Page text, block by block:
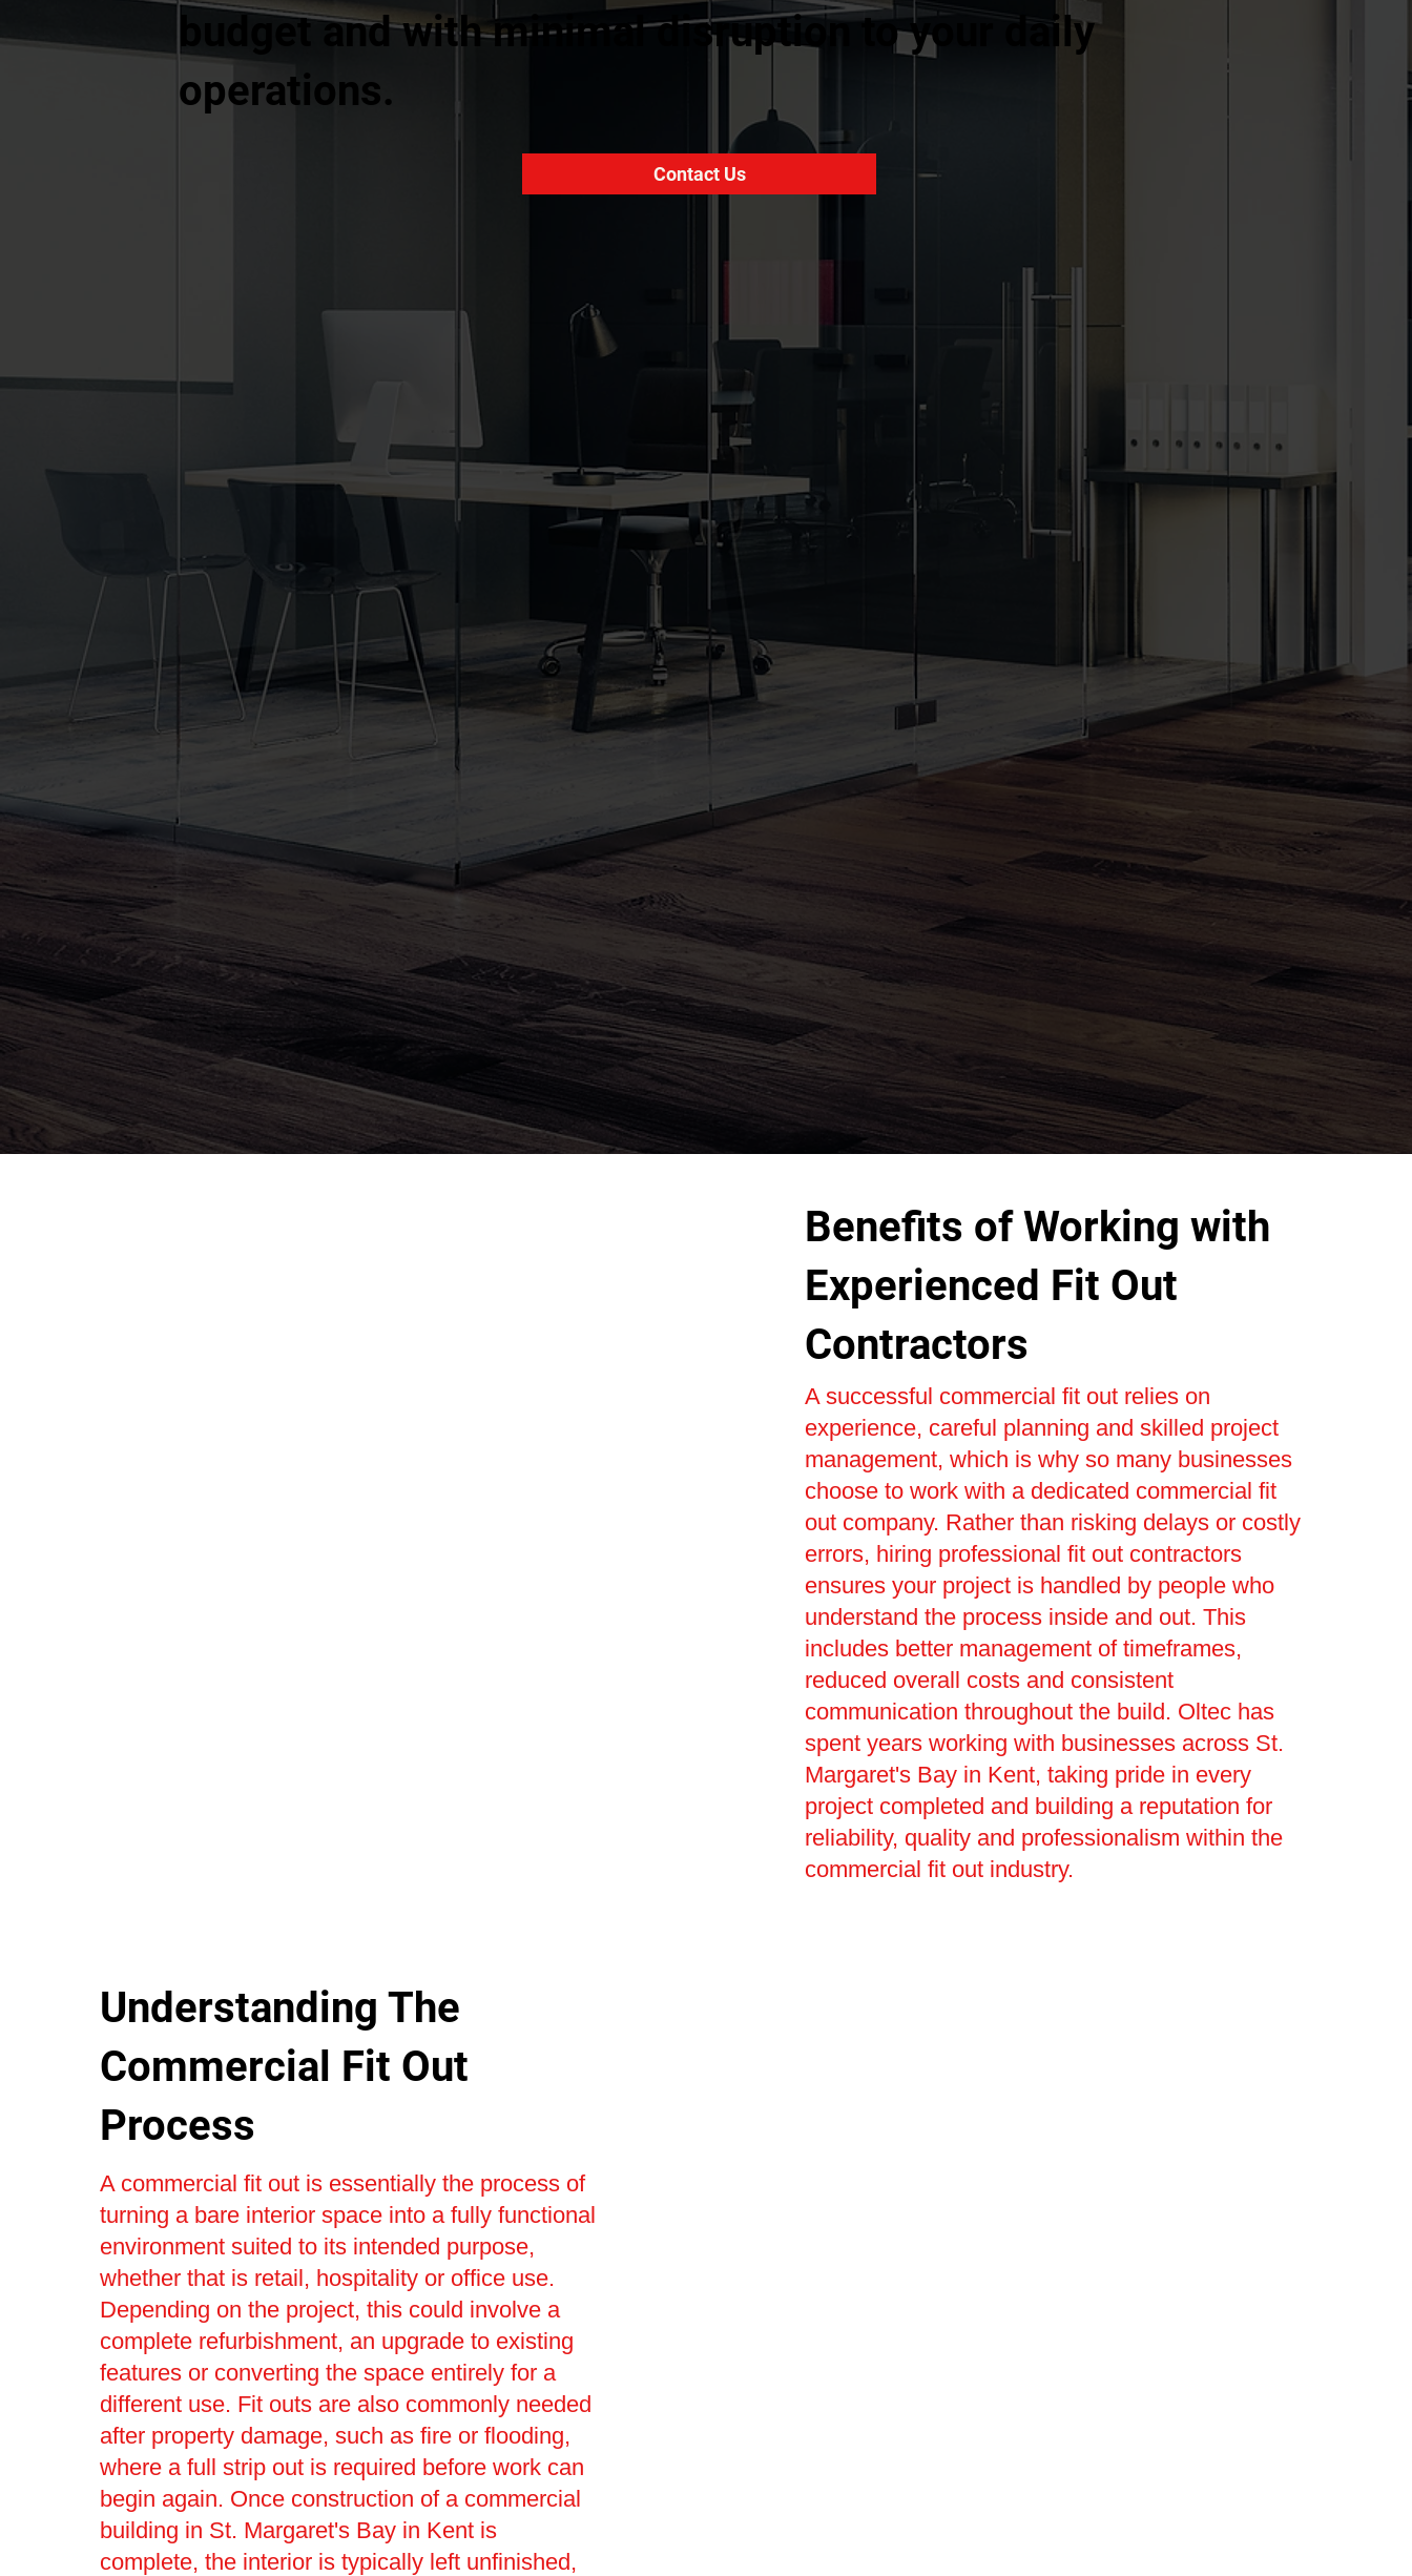
budget and with minimal disruption to your daily
operations.
Contact Us
Benefits of Working with
Experienced Fit Out
Contractors
A successful commercial fit out relies on
experience, careful planning and skilled project
management, which is why so many businesses
choose to work with a dedicated commercial fit
out company. Rather than risking delays or costly
errors, hiring professional fit out contractors
ensures your project is handled by people who
understand the process inside and out. This
includes better management of timeframes,
reduced overall costs and consistent
communication throughout the build. Oltec has
spent years working with businesses across St.
Margaret's Bay in Kent, taking pride in every
project completed and building a reputation for
reliability, quality and professionalism within the
commercial fit out industry.
Understanding The
Commercial Fit Out
Process
A commercial fit out is essentially the process of
turning a bare interior space into a fully functional
environment suited to its intended purpose,
whether that is retail, hospitality or office use.
Depending on the project, this could involve a
complete refurbishment, an upgrade to existing
features or converting the space entirely for a
different use. Fit outs are also commonly needed
after property damage, such as fire or flooding,
where a full strip out is required before work can
begin again. Once construction of a commercial
building in St. Margaret's Bay in Kent is
complete, the interior is typically left unfinished,